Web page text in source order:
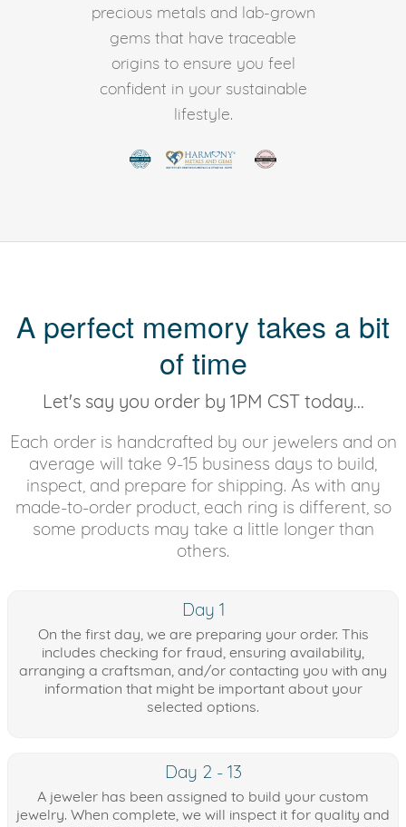
precious metals and lab-grown
gems that have traceable
origins to ensure you feel
confident in your sustainable
lifestyle.
A perfect memory takes a bit
of time
Let's say you order by 1PM CST today...
Each order is handcrafted by our jewelers and on
average will take 9-15 business days to build,
inspect, and prepare for shipping. As with any
made-to-order product, each ring is different, so
some products may take a little longer than
others.
Day 1
On the first day, we are preparing your order. This
includes checking for fraud, ensuring availability,
arranging a craftsman, and/or contacting you with any
information that might be important about your
selected options.
Day 2 - 13
A jeweler has been assigned to build your custom
jewelry. When complete, we will inspect it for quality and